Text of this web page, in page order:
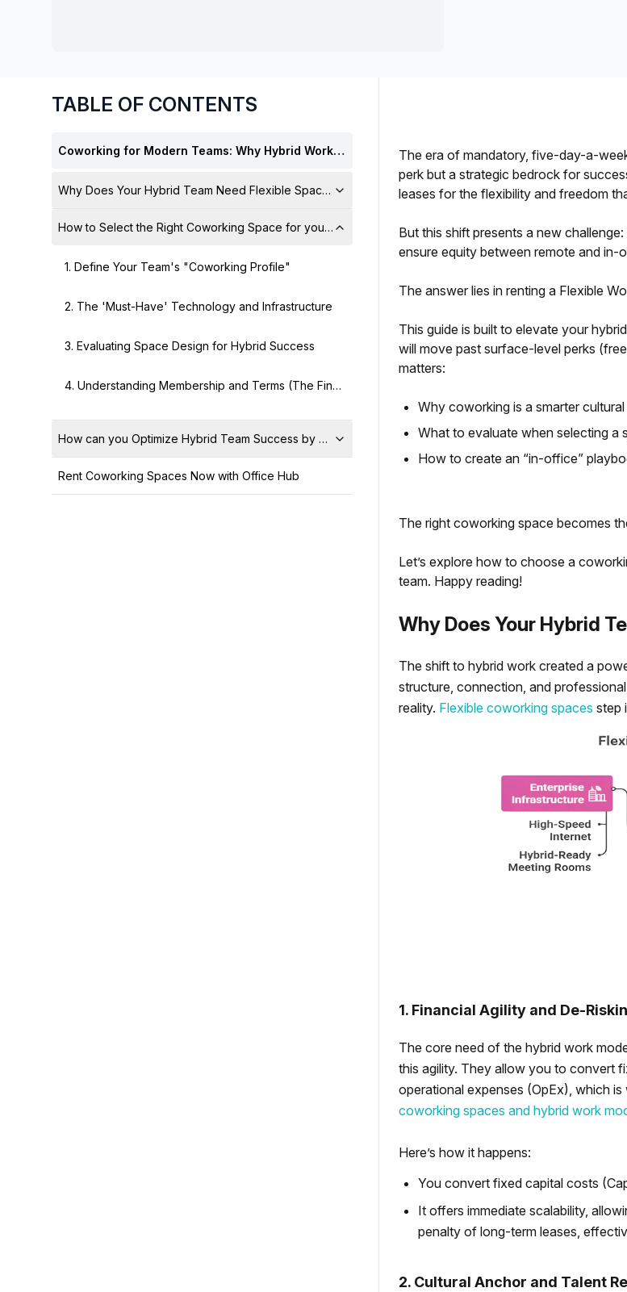
TABLE OF CONTENTS
Coworking for Modern Teams: Why Hybrid Work Needs Flexible Spaces
Why Does Your Hybrid Team Need Flexible Spaces?
How to Select the Right Coworking Space for your Hybrid or Remote Team?
1. Define Your Team's "Coworking Profile"
2. The 'Must-Have' Technology and Infrastructure
3. Evaluating Space Design for Hybrid Success
4. Understanding Membership and Terms (The Financial Deep Dive)
How can you Optimize Hybrid Team Success by Utilizing Coworking Spaces?
Rent Coworking Spaces Now with Office Hub
The era of mandatory, five-day-a-
perk but a strategic bedrock for
leases for the flexibility and freedom
But this shift presents a new
ensure equity between remote and
The answer lies in renting a Flexible
This guide is built to elevate your
will move past surface-level perks
matters:
Why coworking is a smarter
What to evaluate when selecting a
How to create an “in-office”
The right coworking space becomes
Let’s explore how to choose a
team. Happy reading!
Why Does Your Hybrid
The shift to hybrid work created a
structure, connection, and
reality. Flexible coworking spaces step
1. Financial Agility and De-
The core need of the hybrid work
this agility. They allow you to convert
operational expenses (OpEx), which
coworking spaces and hybrid work
Here’s how it happens:
You convert fixed capital costs
It offers immediate scalability,
penalty of long-term leases,
2. Cultural Anchor and Talent